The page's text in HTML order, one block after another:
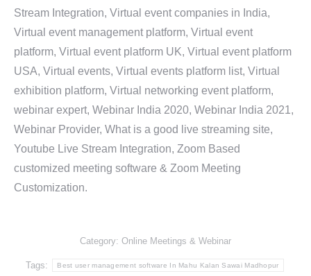
Stream Integration, Virtual event companies in India,
Virtual event management platform, Virtual event
platform, Virtual event platform UK, Virtual event platform
USA, Virtual events, Virtual events platform list, Virtual
exhibition platform, Virtual networking event platform,
webinar expert, Webinar India 2020, Webinar India 2021,
Webinar Provider, What is a good live streaming site,
Youtube Live Stream Integration, Zoom Based
customized meeting software & Zoom Meeting
Customization.
Category: Online Meetings & Webinar
Tags: Best user management software In Mahu Kalan Sawai Madhopur